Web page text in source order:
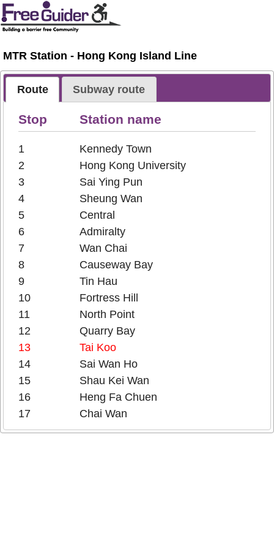
MTR Station - Hong Kong Island Line
Route Subway route
Stop Station name
1
Kennedy Town
2
Hong Kong University
3
Sai Ying Pun
4
Sheung Wan
5
Central
6
Admiralty
7
Wan Chai
8
Causeway Bay
9
Tin Hau
10
Fortress Hill
11
North Point
12
Quarry Bay
13
Tai Koo
14
Sai Wan Ho
15
Shau Kei Wan
16
Heng Fa Chuen
17
Chai Wan